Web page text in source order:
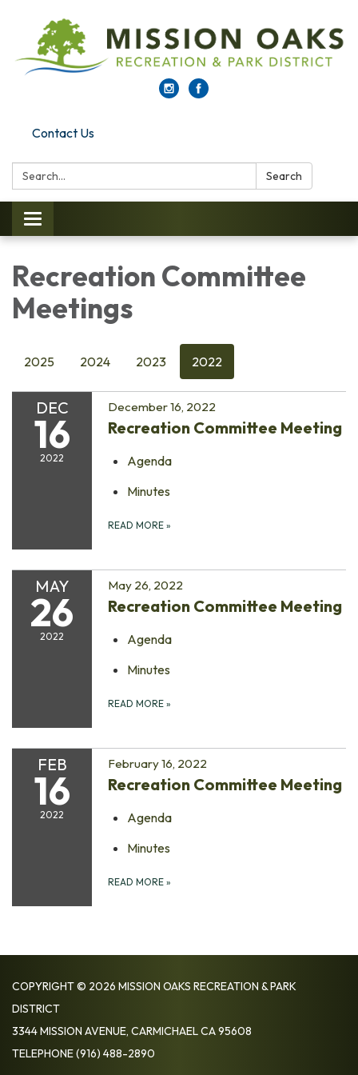
Contact Us
Search: Search
Toggle navigation
Recreation Committee
Meetings
2025 2024 2023 2022
DEC
16
2022
December 16, 2022
Recreation Committee Meeting
Agenda
Minutes
READ MORE »
MAY
26
2022
May 26, 2022
Recreation Committee Meeting
Agenda
Minutes
READ MORE »
FEB
16
2022
February 16, 2022
Recreation Committee Meeting
Agenda
Minutes
READ MORE »
COPYRIGHT © 2026 MISSION OAKS RECREATION & PARK
DISTRICT
3344 MISSION AVENUE, CARMICHAEL CA 95608
TELEPHONE(916) 488-2890